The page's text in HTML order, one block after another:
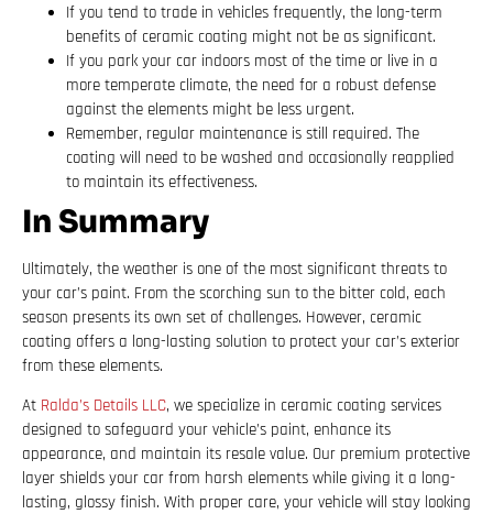
If you tend to trade in vehicles frequently, the long-term
benefits of ceramic coating might not be as significant.
If you park your car indoors most of the time or live in a
more temperate climate, the need for a robust defense
against the elements might be less urgent.
Remember, regular maintenance is still required. The
coating will need to be washed and occasionally reapplied
to maintain its effectiveness.
In Summary
Ultimately, the weather is one of the most significant threats to
your car’s paint. From the scorching sun to the bitter cold, each
season presents its own set of challenges. However, ceramic
coating offers a long-lasting solution to protect your car’s exterior
from these elements.
At Ralda’s Details LLC, we specialize in ceramic coating services
designed to safeguard your vehicle’s paint, enhance its
appearance, and maintain its resale value. Our premium protective
layer shields your car from harsh elements while giving it a long-
lasting, glossy finish. With proper care, your vehicle will stay looking